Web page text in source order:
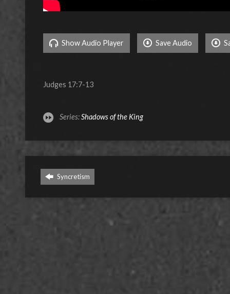
Show Audio Player Save Audio
Judges 17:7-13
Series:Shadows of the King
Syncretism